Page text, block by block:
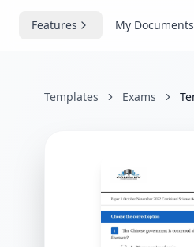
Features My Documents
Templates Exams